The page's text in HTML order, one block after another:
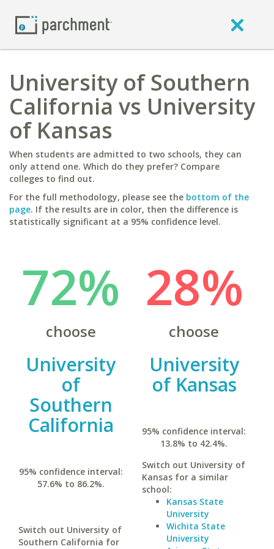
University of Southern
California vs University
of Kansas
When students are admitted to two schools, they can
only attend one. Which do they prefer? Compare
colleges to find out.
For the full methodology, please see the bottom of the
page. If the results are in color, then the difference is
statistically significant at a 95% confidence level.
72%
choose
University
of
Southern
California
95% confidence interval:
57.6% to 86.2%.
Switch out University of
Southern California for
28%
choose
University
of Kansas
95% confidence interval:
13.8% to 42.4%.
Switch out University of
Kansas for a similar
school:
Kansas State
University
Wichita State
University